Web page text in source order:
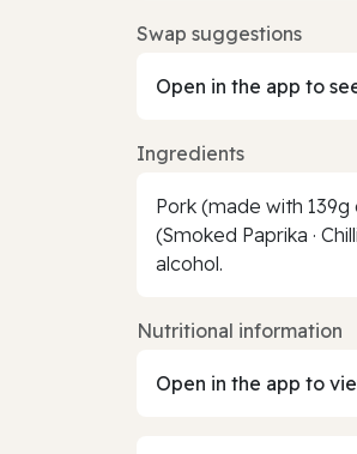
Swap suggestions
Open in the app to
Ingredients
Pork (made with 139g
(Smoked Paprika ·
alcohol.
Nutritional information
Open in the app to